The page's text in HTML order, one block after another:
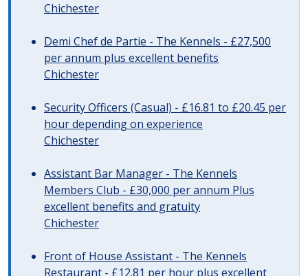
Chichester
Demi Chef de Partie - The Kennels - £27,500
per annum plus excellent benefits
Chichester
Security Officers (Casual) - £16.81 to £20.45 per
hour depending on experience
Chichester
Assistant Bar Manager - The Kennels
Members Club - £30,000 per annum Plus
excellent benefits and gratuity
Chichester
Front of House Assistant - The Kennels
Restaurant - £12.81 per hour plus excellent